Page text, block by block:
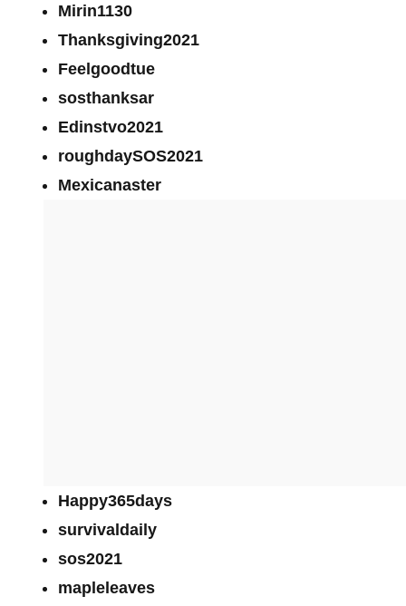
Mirin1130
Thanksgiving2021
Feelgoodtue
sosthanksar
Edinstvo2021
roughdaySOS2021
Mexicanaster
Happy365days
survivaldaily
sos2021
mapleleaves